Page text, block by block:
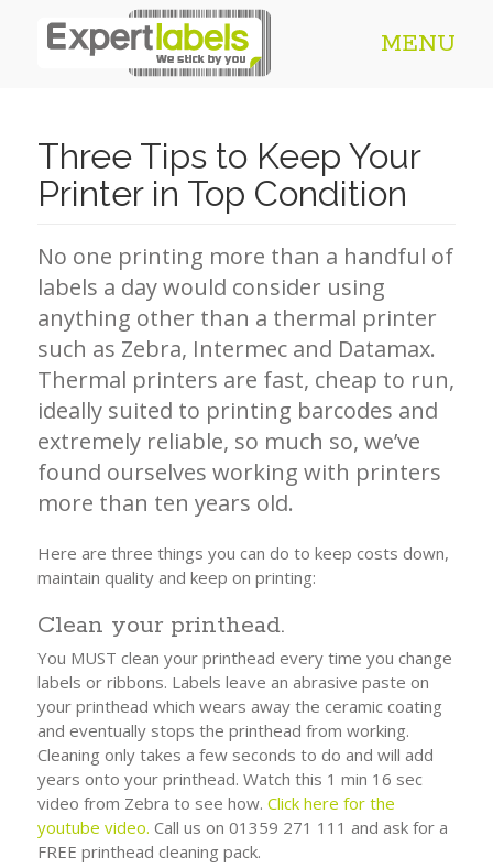
MENU
Three Tips to Keep Your
Printer in Top Condition
No one printing more than a handful of
labels a day would consider using
anything other than a thermal printer
such as Zebra, Intermec and Datamax.
Thermal printers are fast, cheap to run,
ideally suited to printing barcodes and
extremely reliable, so much so, we’ve
found ourselves working with printers
more than ten years old.
Here are three things you can do to keep costs down,
maintain quality and keep on printing:
Clean your printhead.
You MUST clean your printhead every time you change
labels or ribbons. Labels leave an abrasive paste on
your printhead which wears away the ceramic coating
and eventually stops the printhead from working.
Cleaning only takes a few seconds to do and will add
years onto your printhead. Watch this 1 min 16 sec
video from Zebra to see how. Click here for the
youtube video. Call us on 01359 271 111 and ask for a
FREE printhead cleaning pack.